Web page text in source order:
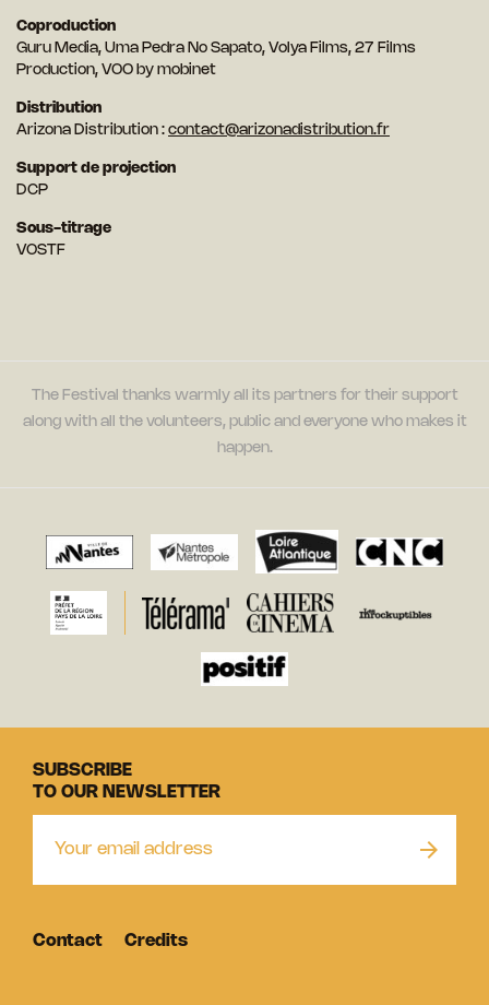
Coproduction
Guru Media, Uma Pedra No Sapato, Volya Films, 27 Films
Production, VOO by mobinet
Distribution
Arizona Distribution : contact@arizonadistribution.fr
Support de projection
DCP
Sous-titrage
VOSTF
The Festival thanks warmly all its partners for their support
along with all the volunteers, public and everyone who makes it
happen.
SUBSCRIBE
TO OUR NEWSLETTER
Contact Credits